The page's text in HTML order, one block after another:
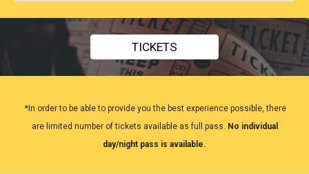
TICKETS
*In order to be able to provide you the best experience possible, there
are limited number of tickets available as full pass. No individual
day/night pass is available.